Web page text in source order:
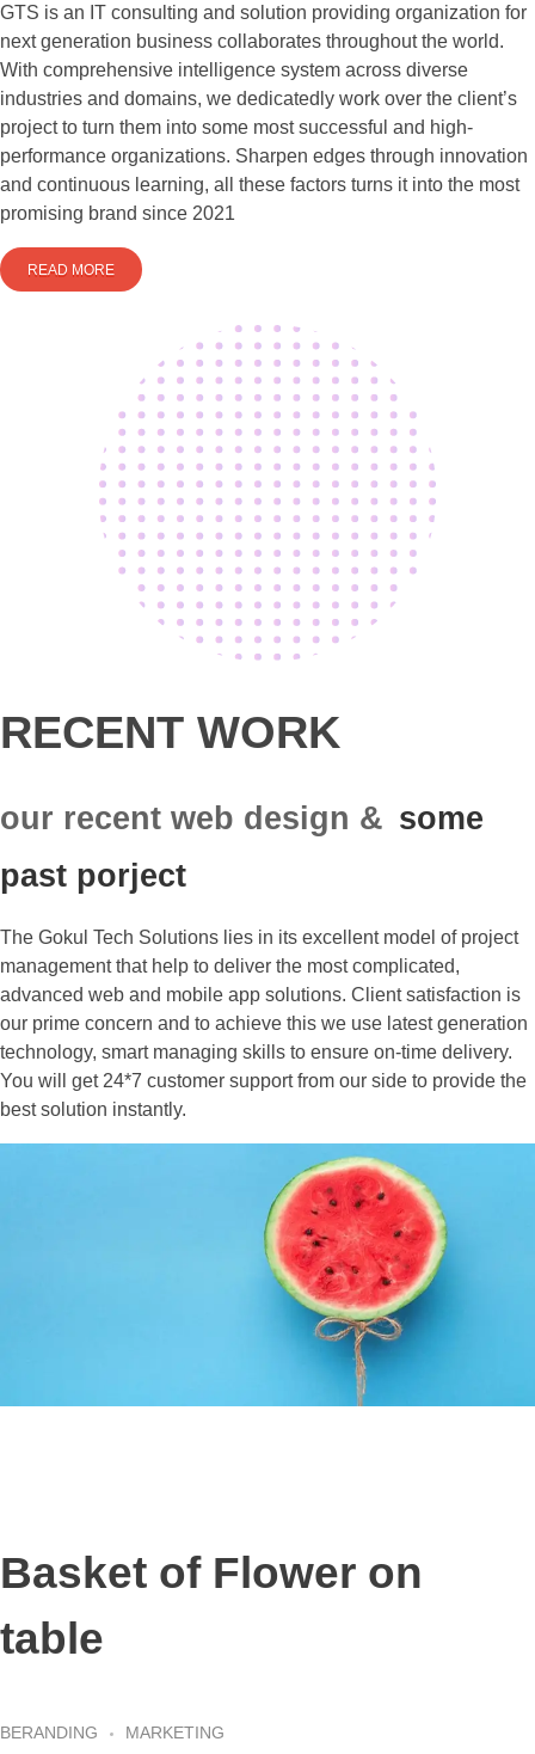
GTS is an IT consulting and solution providing organization for
next generation business collaborates throughout the world.
With comprehensive intelligence system across diverse
industries and domains, we dedicatedly work over the client’s
project to turn them into some most successful and high-
performance organizations. Sharpen edges through innovation
and continuous learning, all these factors turns it into the most
promising brand since 2021
READ MORE
RECENT WORK
our recent web design & some
past porject
The Gokul Tech Solutions lies in its excellent model of project
management that help to deliver the most complicated,
advanced web and mobile app solutions. Client satisfaction is
our prime concern and to achieve this we use latest generation
technology, smart managing skills to ensure on-time delivery.
You will get 24*7 customer support from our side to provide the
best solution instantly.
Basket of Flower on
table
BERANDING MARKETING